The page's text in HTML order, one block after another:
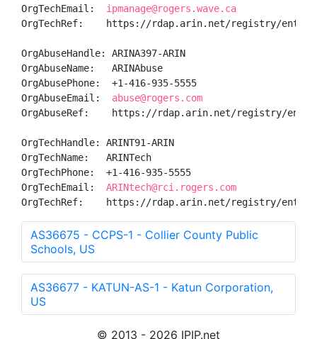
OrgTechEmail: ipmanage@rogers.wave.ca
OrgTechRef:    https://rdap.arin.net/registry/entity/
OrgAbuseHandle: ARINA397-ARIN
OrgAbuseName:   ARINAbuse
OrgAbusePhone:  +1-416-935-5555
OrgAbuseEmail: abuse@rogers.com
OrgAbuseRef:    https://rdap.arin.net/registry/entity/
OrgTechHandle: ARINT91-ARIN
OrgTechName:   ARINTech
OrgTechPhone:  +1-416-935-5555
OrgTechEmail: ARINtech@rci.rogers.com
OrgTechRef:    https://rdap.arin.net/registry/entity/
AS36675 - CCPS-1 - Collier County Public
Schools, US
AS36677 - KATUN-AS-1 - Katun Corporation,
US
© 2013 - 2026 IPIP.net